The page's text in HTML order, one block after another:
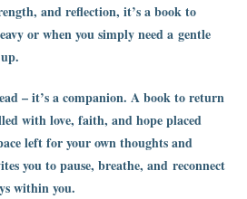
and reflection, it’s a book to
or when you simply need a gentle
– it’s a companion. A book to return
with love, faith, and hope placed
left for your own thoughts and
you to pause, breathe, and reconnect
within you.